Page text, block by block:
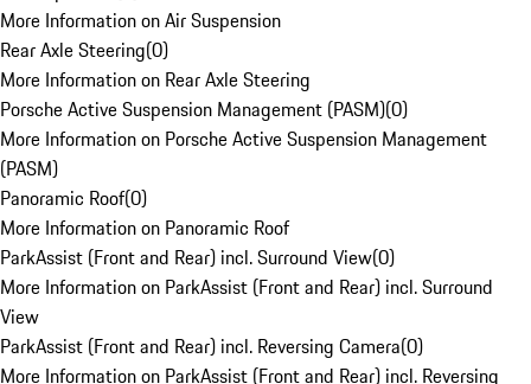
More Information on Air Suspension
Rear Axle Steering(0)
More Information on Rear Axle Steering
Porsche Active Suspension Management (PASM)(0)
More Information on Porsche Active Suspension Management
(PASM)
Panoramic Roof(0)
More Information on Panoramic Roof
ParkAssist (Front and Rear) incl. Surround View(0)
More Information on ParkAssist (Front and Rear) incl. Surround
View
ParkAssist (Front and Rear) incl. Reversing Camera(0)
More Information on ParkAssist (Front and Rear) incl. Reversing